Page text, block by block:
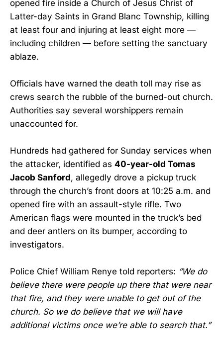
opened fire inside a Church of Jesus Christ of
Latter-day Saints in Grand Blanc Township, killing
at least four and injuring at least eight more —
including children — before setting the sanctuary
ablaze.
Officials have warned the death toll may rise as
crews search the rubble of the burned-out church.
Authorities say several worshippers remain
unaccounted for.
Hundreds had gathered for Sunday services when
the attacker, identified as 40-year-old Tomas
Jacob Sanford, allegedly drove a pickup truck
through the church’s front doors at 10:25 a.m. and
opened fire with an assault-style rifle. Two
American flags were mounted in the truck’s bed
and deer antlers on its bumper, according to
investigators.
Police Chief William Renye told reporters: “We do
believe there were people up there that were near
that fire, and they were unable to get out of the
church. So we do believe that we will have
additional victims once we’re able to search that.”